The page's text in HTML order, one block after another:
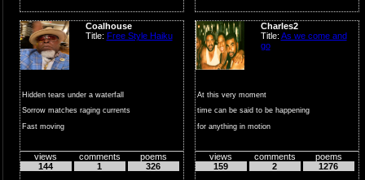
Coalhouse
Title: Free Style Haiku
Hidden tears under a waterfall
Sorrow matches raging currents
Fast moving
views
144
comments
1
poems
326
Charles2
Title: As we come and
go
At this very moment
time can be said to be happening
for anything in motion
views
159
comments
2
poems
1276